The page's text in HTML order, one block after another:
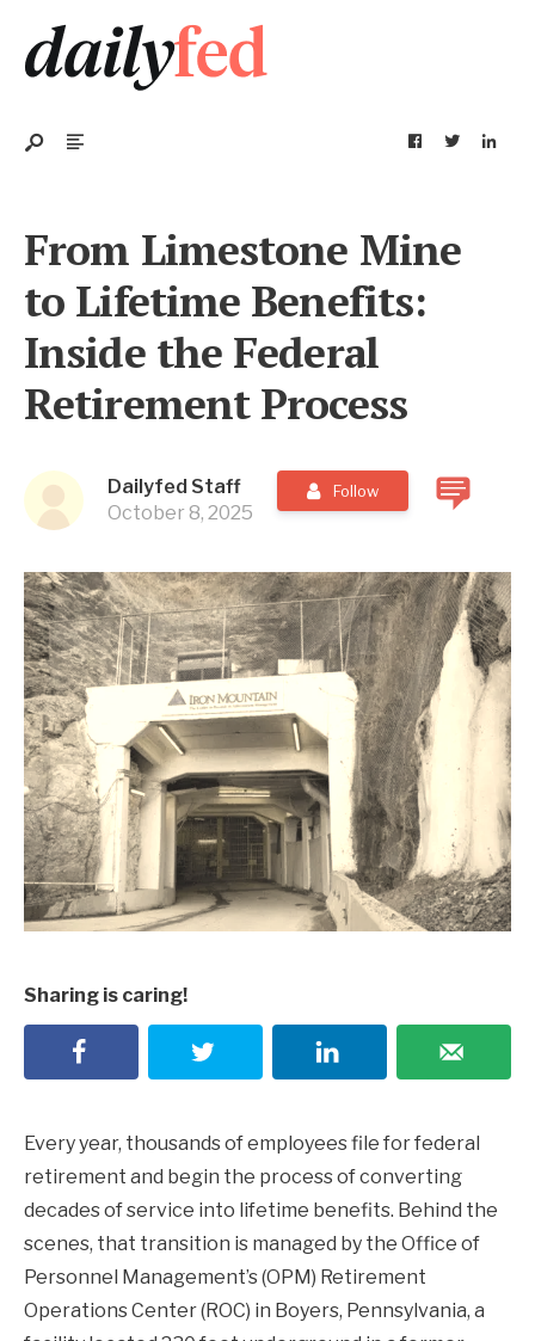
From Limestone Mine
to Lifetime Benefits:
Inside the Federal
Retirement Process
Dailyfed Staff
October 8, 2025
Follow
Sharing is caring!
Every year, thousands of employees file for federal
retirement and begin the process of converting
decades of service into lifetime benefits. Behind the
scenes, that transition is managed by the Office of
Personnel Management’s (OPM) Retirement
Operations Center (ROC) in Boyers, Pennsylvania, a